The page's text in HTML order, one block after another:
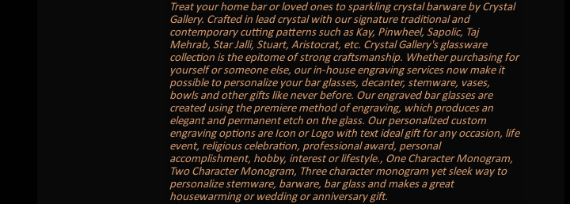
Treat your home bar or loved ones to sparkling crystal barware by Crystal
Gallery. Crafted in lead crystal with our signature traditional and
contemporary cutting patterns such as Kay, Pinwheel, Sapolic, Taj
Mehrab, Star Jalli, Stuart, Aristocrat, etc. Crystal Gallery's glassware
collection is the epitome of strong craftsmanship. Whether purchasing for
yourself or someone else, our in-house engraving services now make it
possible to personalize your bar glasses, decanter, stemware, vases,
bowls and other gifts like never before. Our engraved bar glasses are
created using the premiere method of engraving, which produces an
elegant and permanent etch on the glass. Our personalized custom
engraving options are Icon or Logo with text ideal gift for any occasion, life
event, religious celebration, professional award, personal
accomplishment, hobby, interest or lifestyle., One Character Monogram,
Two Character Monogram, Three character monogram yet sleek way to
personalize stemware, barware, bar glass and makes a great
housewarming or wedding or anniversary gift.